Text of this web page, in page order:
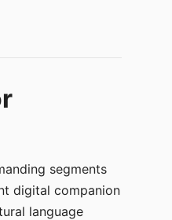
segments
digital companion
language